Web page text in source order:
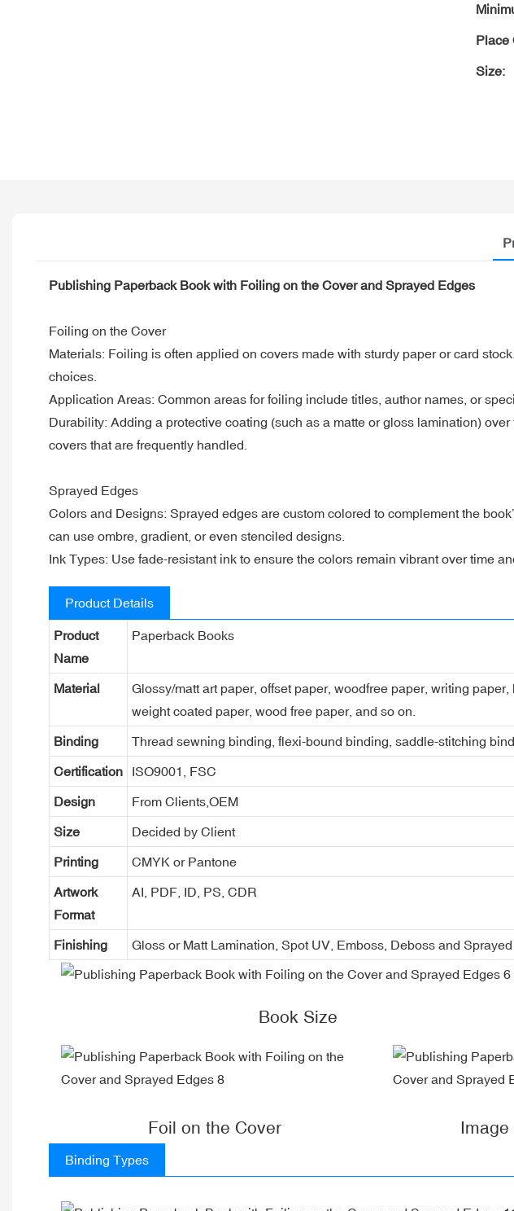
Place
Size:
Publishing Paperback Book with Foiling on the Cover and Sprayed Edges
Foiling on the Cover
Materials: Foiling is often applied on covers made with sturdy paper or card
choices.
Application Areas: Common areas for foiling include titles, author names, or
Durability: Adding a protective coating (such as a matte or gloss lamination)
covers that are frequently handled.
Sprayed Edges
Colors and Designs: Sprayed edges are custom colored to complement the
can use ombre, gradient, or even stenciled designs.
Ink Types: Use fade-resistant ink to ensure the colors remain vibrant over time
Product Details
Product
Name
Paperback Books
Material
Glossy/matt art paper, offset paper, woodfree paper, writing
weight coated paper, wood free paper, and so on.
Binding Thread sewning binding, flexi-bound binding, saddle-stitching
Certification ISO9001, FSC
Design From Clients,OEM
Size Decided by Client
Printing CMYK or Pantone
Artwork
Format
AI, PDF, ID, PS, CDR
Finishing Gloss or Matt Lamination, Spot UV, Emboss, Deboss and
Book Size
Foil on the Cover
Binding Types